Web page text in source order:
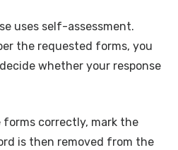
uses self-assessment.
the requested forms, you
whether your response
forms correctly, mark the
is then removed from the